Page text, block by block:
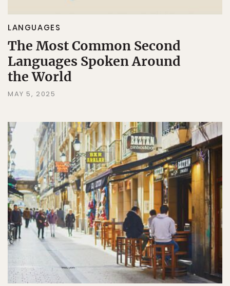
LANGUAGES
The Most Common Second
Languages Spoken Around
the World
MAY 5, 2025